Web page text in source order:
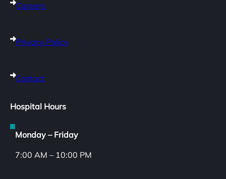
Careers
Privacy Policy
Contact
Hospital Hours
Monday – Friday
7:00 AM – 10:00 PM